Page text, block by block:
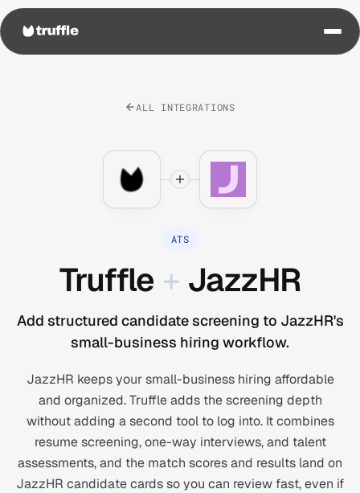
ALL INTEGRATIONS
ATS
Truffle + JazzHR
Add structured candidate screening to JazzHR's
small-business hiring workflow.
JazzHR keeps your small-business hiring affordable
and organized. Truffle adds the screening depth
without adding a second tool to log into. It combines
resume screening, one-way interviews, and talent
assessments, and the match scores and results land on
JazzHR candidate cards so you can review fast, even if